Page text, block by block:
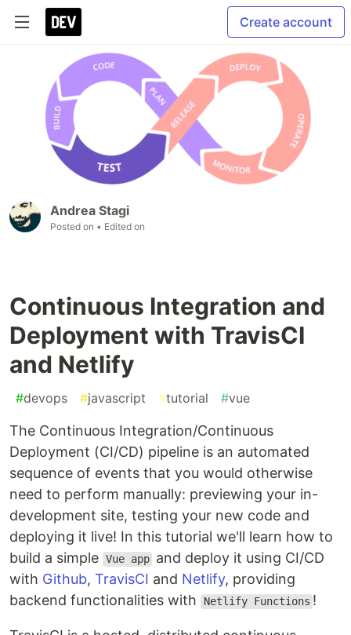
Create account
Andrea Stagi
Posted on • Edited on
Continuous Integration and
Deployment with TravisCI
and Netlify
#devops #javascript #tutorial #vue
The Continuous Integration/Continuous
Deployment (CI/CD) pipeline is an automated
sequence of events that you would otherwise
need to perform manually: previewing your in-
development site, testing your new code and
deploying it live! In this tutorial we'll learn how to
build a simple Vue app and deploy it using CI/CD
with Github, TravisCI and Netlify, providing
backend functionalities with
Netlify Functions !